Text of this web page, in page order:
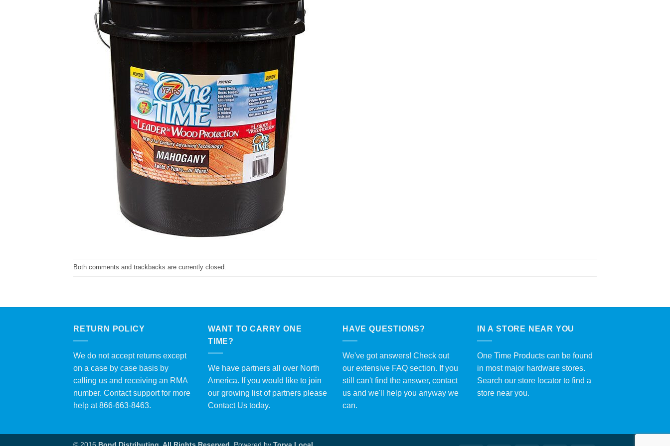
Both comments and trackbacks are currently closed.
RETURN POLICY
We do not accept returns except
on a case by case basis by
calling us and receiving an RMA
number. Contact support for more
help at 866-663-8463.
WANT TO CARRY ONE
TIME?
We have partners all over North
America. If you would like to join
our growing list of partners please
Contact Us today.
HAVE QUESTIONS?
We've got answers! Check out
our extensive FAQ section. If you
still can't find the answer, contact
us and we'll help you anyway we
can.
IN A STORE NEAR YOU
One Time Products can be found
in most major hardware stores.
Search our store locator to find a
store near you.